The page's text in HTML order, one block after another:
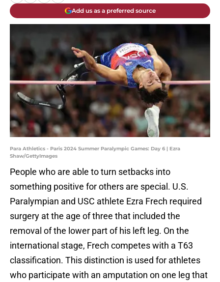
Add us as a preferred source
Para Athletics - Paris 2024 Summer Paralympic Games: Day 6 | Ezra
Shaw/GettyImages
People who are able to turn setbacks into
something positive for others are special. U.S.
Paralympian and USC athlete Ezra Frech required
surgery at the age of three that included the
removal of the lower part of his left leg. On the
international stage, Frech competes with a T63
classification. This distinction is used for athletes
who participate with an amputation on one leg that